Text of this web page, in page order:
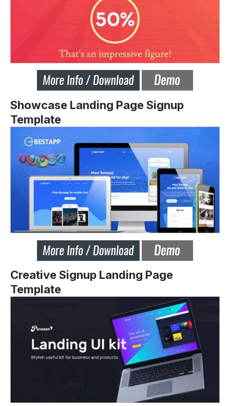
Showcase Landing Page Signup
Template
Creative Signup Landing Page
Template